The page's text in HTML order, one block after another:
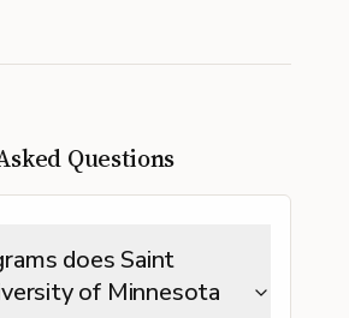
Questions
does Saint
of Minnesota